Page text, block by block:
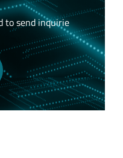
to send inquirie